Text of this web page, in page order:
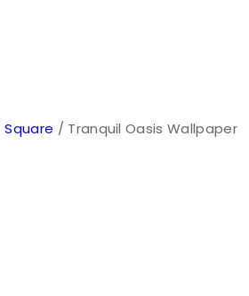
Square / Tranquil Oasis Wallpaper